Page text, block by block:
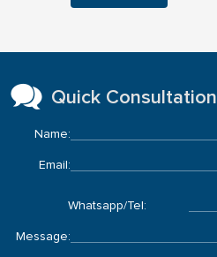
Quick Consultation
Name:
Email:
Whatsapp/Tel:
Message: